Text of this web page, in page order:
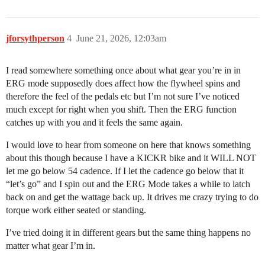
jforsythperson June 21, 2026, 12:03am
4
I read somewhere something once about what gear you’re in in
ERG mode supposedly does affect how the flywheel spins and
therefore the feel of the pedals etc but I’m not sure I’ve noticed
much except for right when you shift. Then the ERG function
catches up with you and it feels the same again.
I would love to hear from someone on here that knows something
about this though because I have a KICKR bike and it WILL NOT
let me go below 54 cadence. If I let the cadence go below that it
“let’s go” and I spin out and the ERG Mode takes a while to latch
back on and get the wattage back up. It drives me crazy trying to do
torque work either seated or standing.
I’ve tried doing it in different gears but the same thing happens no
matter what gear I’m in.